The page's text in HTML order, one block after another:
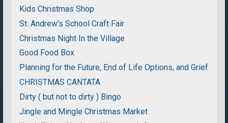
Kids Christmas Shop
St. Andrew's School Craft Fair
Christmas Night In the Village
Good Food Box
Planning for the Future, End of Life Options, and Grief
CHRISTMAS CANTATA
Dirty ( but not to dirty ) Bingo
Jingle and Mingle Christmas Market